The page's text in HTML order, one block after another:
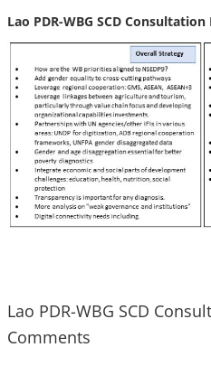
Lao PDR-WBG SCD
Lao PDR-WBG SCD
Comments